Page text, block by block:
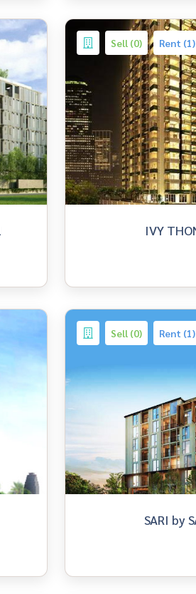
Sell (0) Rent (1)
IVY
Sell (0) Rent (1)
SARI by